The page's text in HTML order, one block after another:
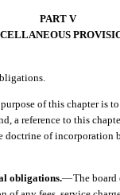
PART V
of this chapter is
a reference to this
doctrine of incorporation
obligations.—The